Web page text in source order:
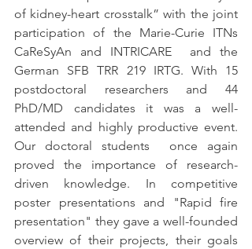
of kidney-heart crosstalk” with the joint
participation of the Marie-Curie ITNs
CaReSyAn and INTRICARE  and the
German SFB TRR 219 IRTG. With 15
postdoctoral researchers and 44
PhD/MD candidates it was a well-
attended and highly productive event.
Our doctoral students  once again
proved the importance of research-
driven knowledge. In competitive
poster presentations and "Rapid fire
presentation" they gave a well-founded
overview of their projects, their goals